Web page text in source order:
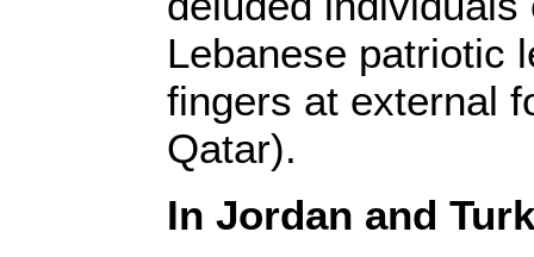
Lebanese patriotic
fingers at external
Qatar).
In Jordan and